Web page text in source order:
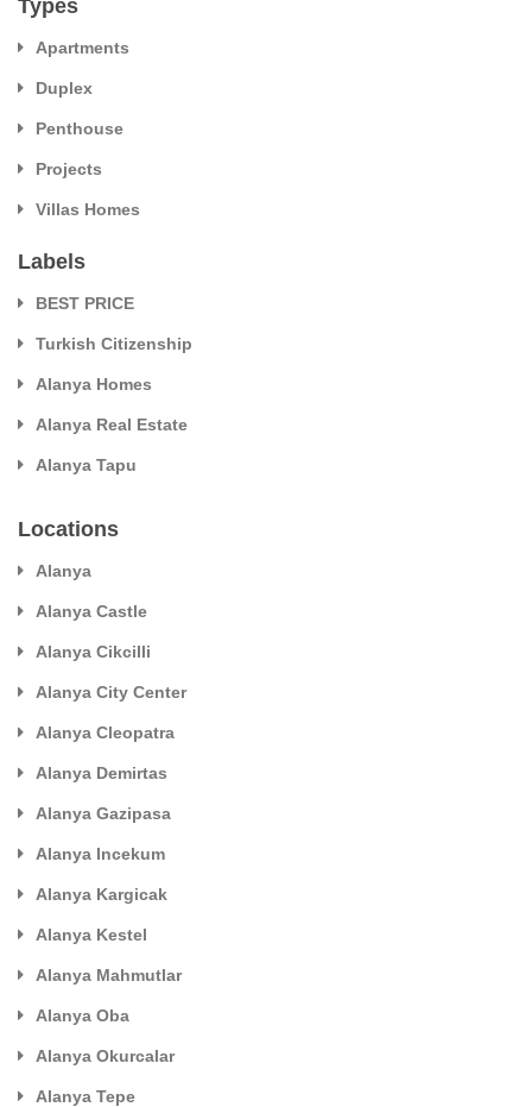
Types
Apartments
Duplex
Penthouse
Projects
Villas Homes
Labels
BEST PRICE
Turkish Citizenship
Alanya Homes
Alanya Real Estate
Alanya Tapu
Locations
Alanya
Alanya Castle
Alanya Cikcilli
Alanya City Center
Alanya Cleopatra
Alanya Demirtas
Alanya Gazipasa
Alanya Incekum
Alanya Kargicak
Alanya Kestel
Alanya Mahmutlar
Alanya Oba
Alanya Okurcalar
Alanya Tepe